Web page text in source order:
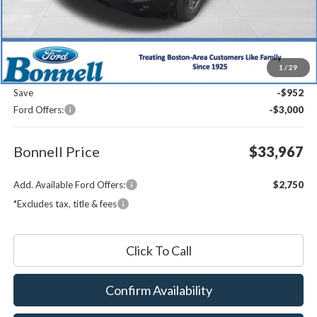
1 / 29
MSRP:
$37,320
Documentation Fee
$599
Save
-$952
Ford Offers:
-$3,000
Bonnell Price $33,967
Add. Available Ford Offers:
$2,750
*Excludes tax, title & fees
Click To Call
Confirm Availability